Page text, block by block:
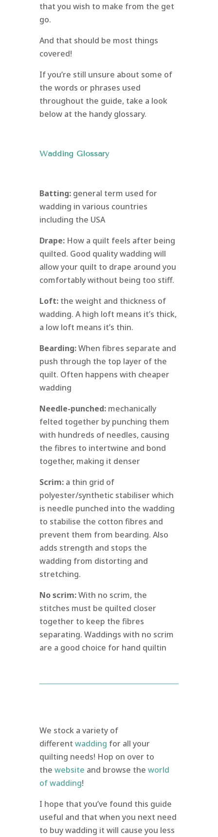
that you wish to make from the get
go.
And that should be most things
covered!
If you’re still unsure about some of
the words or phrases used
throughout the guide, take a look
below at the handy glossary.
Wadding Glossary
Batting: general term used for
wadding in various countries
including the USA
Drape: How a quilt feels after being
quilted. Good quality wadding will
allow your quilt to drape around you
comfortably without being too stiff.
Loft: the weight and thickness of
wadding. A high loft means it’s thick,
a low loft means it’s thin.
Bearding:When fibres separate and
push through the top layer of the
quilt. Often happens with cheaper
wadding
Needle-punched: mechanically
felted together by punching them
with hundreds of needles, causing
the fibres to intertwine and bond
together, making it denser
Scrim: a thin grid of
polyester/synthetic stabiliser which
is needle punched into the wadding
to stabilise the cotton fibres and
prevent them from bearding. Also
adds strength and stops the
wadding from distorting and
stretching.
No scrim:With no scrim, the
stitches must be quilted closer
together to keep the fibres
separating. Waddings with no scrim
are a good choice for hand quiltin
We stock a variety of
different wadding for all your
quilting needs! Hop on over to
the website and browse the world
of wadding!
I hope that you’ve found this guide
useful and that when you next need
to buy wadding it will cause you less